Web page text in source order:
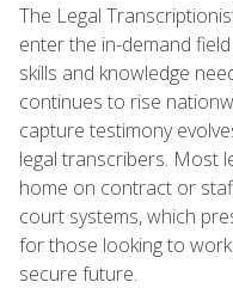
The Legal
enter the in-demand
skills and knowledge
continues to rise
capture testimony
legal transcribers. Most
home on contract or
court systems, which
for those looking to
secure future.